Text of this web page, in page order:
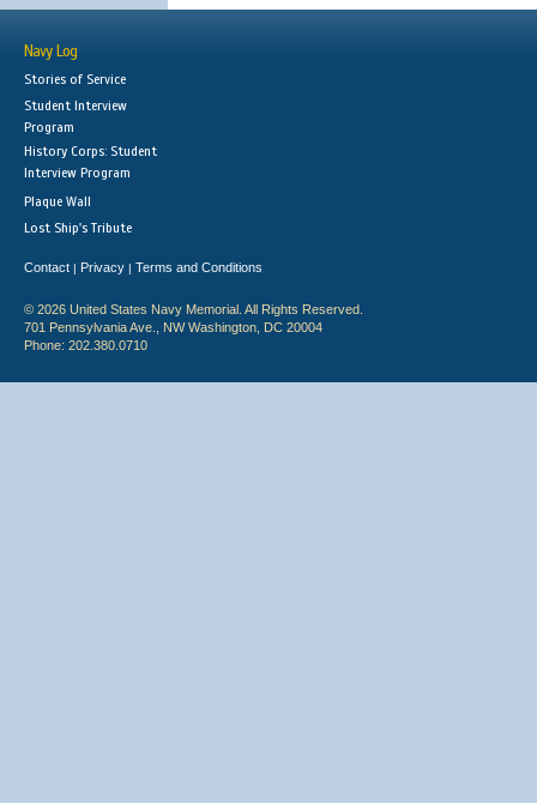
Navy Log
Stories of Service
Student Interview
Program
History Corps: Student
Interview Program
Plaque Wall
Lost Ship's Tribute
Contact | Privacy | Terms and Conditions
© 2026 United States Navy Memorial. All Rights Reserved.
701 Pennsylvania Ave., NW Washington, DC 20004
Phone: 202.380.0710